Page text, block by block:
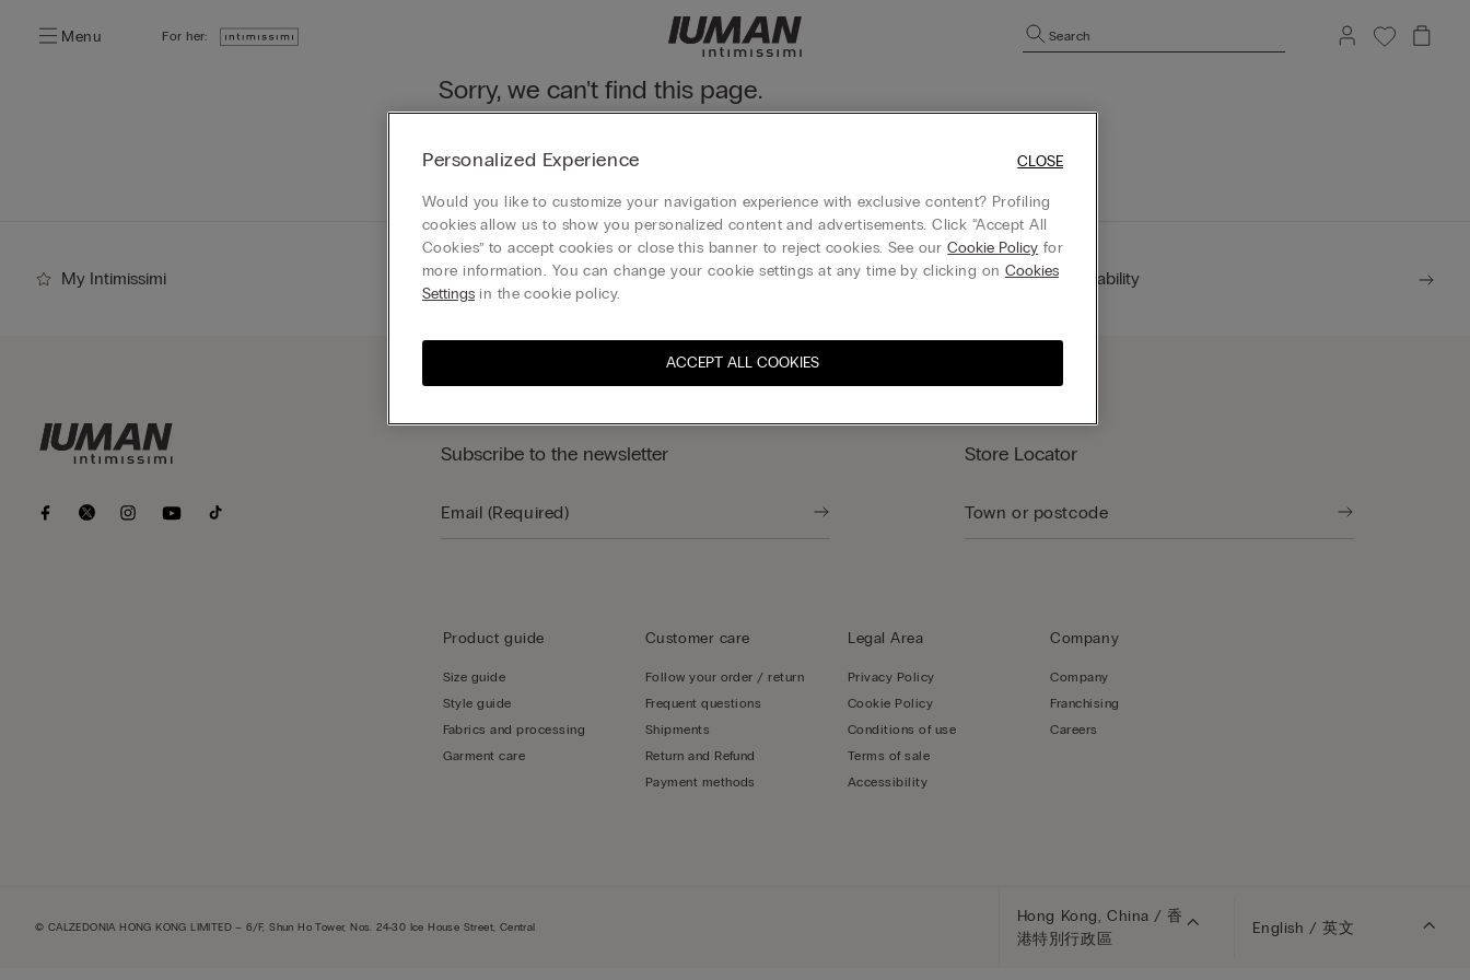
Menu For her: Search
Sorry, we can't find this page.
My Intimissimi Legal area Sustainability
Subscribe to the newsletter Store Locator
Product guide
Size guide
Style guide
Fabrics and processing
Garment care
Customer care
Follow your order / return
Frequent questions
Shipments
Return and Refund
Payment methods
Legal Area
Privacy Policy
Cookie Policy
Conditions of use
Terms of sale
Accessibility
Company
Company
Franchising
Careers
© CALZEDONIA HONG KONG LIMITED – 6/F, Shun Ho Tower, Nos. 24-30 Ice House Street, Central
Hong Kong, China / 香
港特別行政區
English / 英文
Personalized Experience
Would you like to customize your navigation experience with exclusive content? Profiling
cookies allow us to show you personalized content and advertisements. Click “Accept All
Cookies” to accept cookies or close this banner to reject cookies. See ourCookie Policy for
more information. You can change your cookie settings at any time by clicking on Cookies
Settings in the cookie policy.
ACCEPT ALL COOKIES
CLOSE